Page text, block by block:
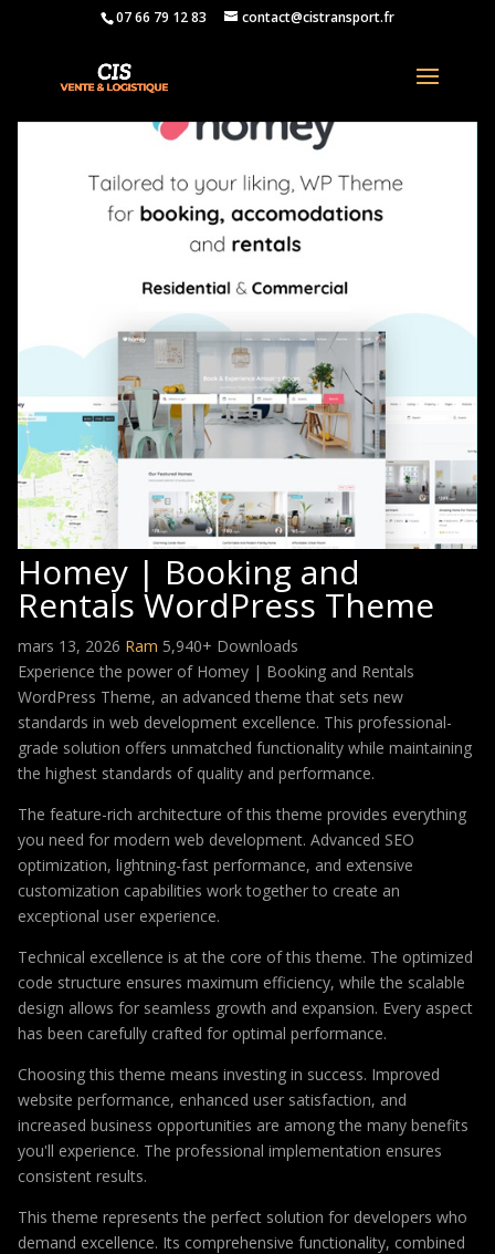
07 66 79 12 83 contact@cistransport.fr
Homey | Booking and
Rentals WordPress Theme
mars 13, 2026 Ram 5,940+ Downloads
Experience the power of Homey | Booking and Rentals
WordPress Theme, an advanced theme that sets new
standards in web development excellence. This professional-
grade solution offers unmatched functionality while maintaining
the highest standards of quality and performance.
The feature-rich architecture of this theme provides everything
you need for modern web development. Advanced SEO
optimization, lightning-fast performance, and extensive
customization capabilities work together to create an
exceptional user experience.
Technical excellence is at the core of this theme. The optimized
code structure ensures maximum efficiency, while the scalable
design allows for seamless growth and expansion. Every aspect
has been carefully crafted for optimal performance.
Choosing this theme means investing in success. Improved
website performance, enhanced user satisfaction, and
increased business opportunities are among the many benefits
you'll experience. The professional implementation ensures
consistent results.
This theme represents the perfect solution for developers who
demand excellence. Its comprehensive functionality, combined